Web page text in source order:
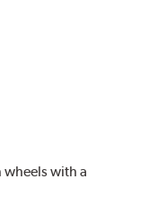
with a